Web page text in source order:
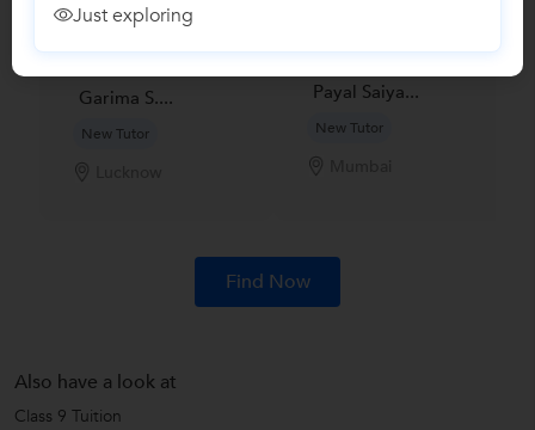
Garima S....
New Tutor
Payal Saiya...
New Tutor
Find Now
Also have a look at
Class 9 Tuition
Just exploring